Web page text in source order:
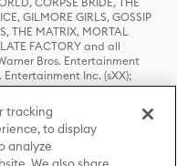
GILMORE GIRLS, GOSSIP
THE MATRIX, MORTAL
FACTORY and all
Bros. Entertainment
Entertainment Inc. (sXX);
and all related
Inc. (sXX); CHILLING
& ™ Warner Bros.
related characters and
Inc. Used with permission.
and elements © & ™ Castle
tracking
to display
analyze